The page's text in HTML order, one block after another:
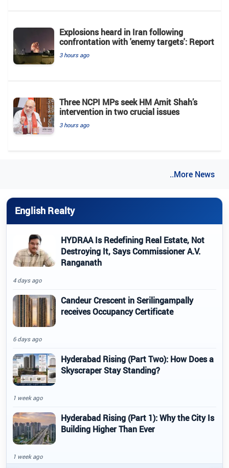
Explosions heard in Iran following
confrontation with 'enemy targets': Report
3 hours ago
Three NCPI MPs seek HM Amit Shah’s
intervention in two crucial issues
3 hours ago
..More News
English Realty
HYDRAA Is Redefining Real Estate, Not
Destroying It, Says Commissioner A.V.
Ranganath
4 days ago
Candeur Crescent in Serilingampally
receives Occupancy Certificate
6 days ago
Hyderabad Rising (Part Two): How Does a
Skyscraper Stay Standing?
1 week ago
Hyderabad Rising (Part 1): Why the City Is
Building Higher Than Ever
1 week ago